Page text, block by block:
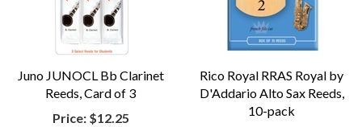
Juno JUNOCL Bb Clarinet
Reeds, Card of 3
Price:$12.25
Rico Royal RRAS Royal by
D'Addario Alto Sax Reeds,
10-pack